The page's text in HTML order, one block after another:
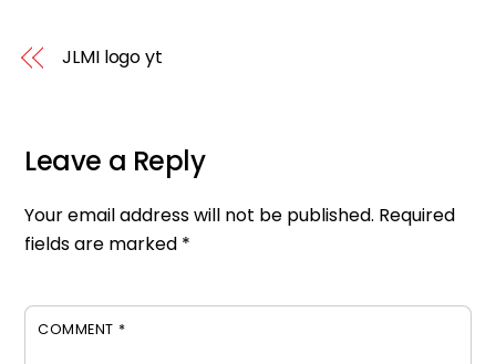
JLMI logo yt
Leave a Reply
Your email address will not be published. Required
fields are marked *
COMMENT *